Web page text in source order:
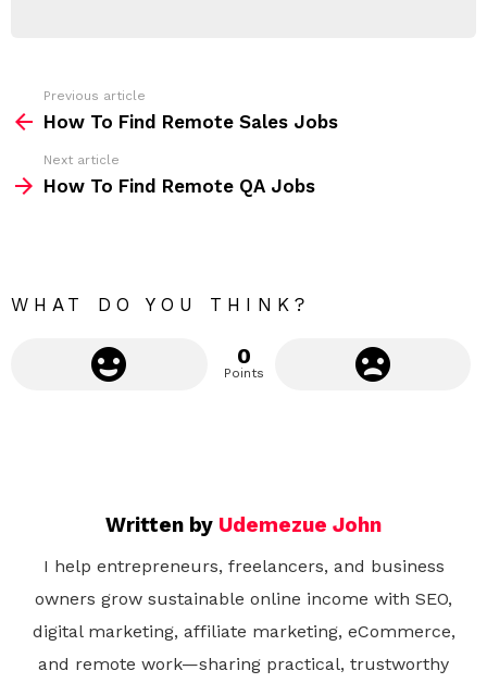
:
m
e
Previous article
How To Find Remote Sales Jobs
Next article
How To Find Remote QA Jobs
WHAT DO YOU THINK?
0
Points
Written by Udemezue John
I help entrepreneurs, freelancers, and business
owners grow sustainable online income with SEO,
digital marketing, affiliate marketing, eCommerce,
and remote work—sharing practical, trustworthy